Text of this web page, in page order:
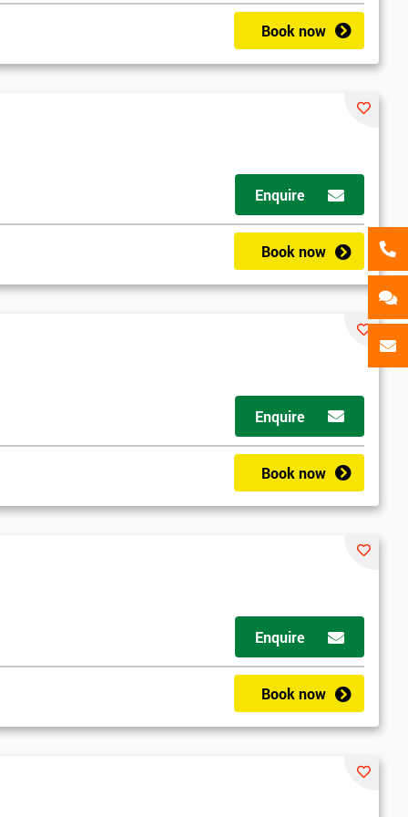
Book now
Enquire
Book now
Enquire
Book now
Enquire
Book now
GET MY 40% OFF